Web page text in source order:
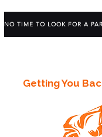
Getting You